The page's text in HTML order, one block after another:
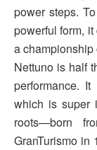
power steps.
powerful form,
a
Nettuno is half
performance.
which is super
roots—born
GranTurismo in